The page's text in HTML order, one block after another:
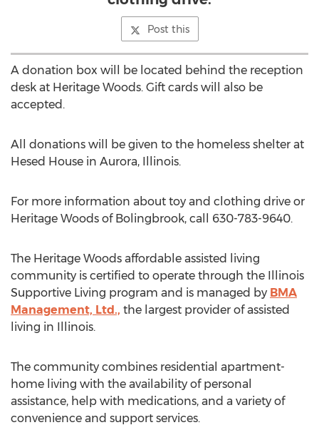
Post this
A donation box will be located behind the reception
desk at Heritage Woods. Gift cards will also be
accepted.
All donations will be given to the homeless shelter at
Hesed House in Aurora, Illinois.
For more information about toy and clothing drive or
Heritage Woods of Bolingbrook, call 630-783-9640.
The Heritage Woods affordable assisted living
community is certified to operate through the Illinois
Supportive Living program and is managed by BMA
Management, Ltd., the largest provider of assisted
living in Illinois.
The community combines residential apartment-
home living with the availability of personal
assistance, help with medications, and a variety of
convenience and support services.